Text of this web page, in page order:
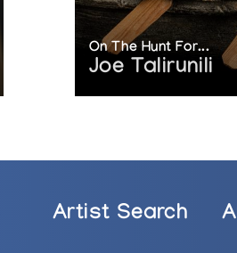
On The Hunt For...
Joe Talirunili
Artist Search